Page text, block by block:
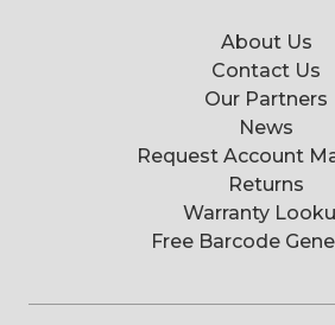
About Us
Contact Us
Our Partners
News
Request Account
Returns
Warranty
Free Barcode